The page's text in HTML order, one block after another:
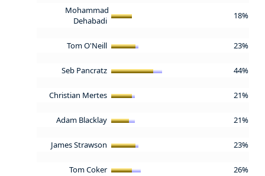
Mohammad
Dehabadi
18%
Tom O'Neill 23%
Seb Pancratz 44%
Christian Mertes 21%
Adam Blacklay 21%
James Strawson 23%
Tom Coker 26%